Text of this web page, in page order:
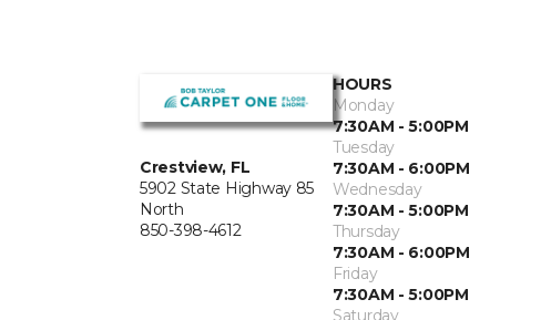
Crestview, FL
5902 State Highway 85
North
850-398-4612
HOURS
Monday
7:30AM - 5:00PM
Tuesday
7:30AM - 6:00PM
Wednesday
7:30AM - 5:00PM
Thursday
7:30AM - 6:00PM
Friday
7:30AM - 5:00PM
Saturday